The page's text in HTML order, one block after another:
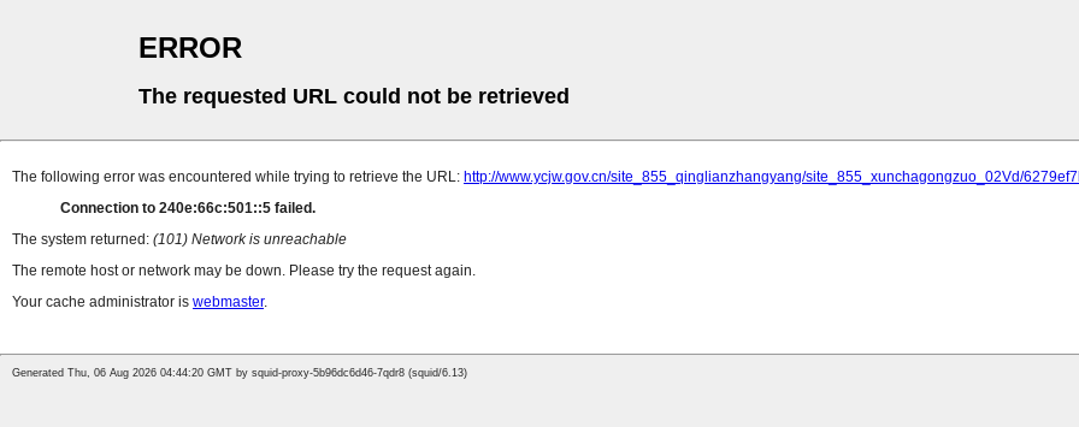
ERROR
The requested URL could not be retrieved
The following error was encountered while trying to retrieve the URL: http://www.ycjw.gov.cn/site_855_qinglianzhangyang/site_855_xunchagongzuo_02Vd/
Connection to 240e:66c:501::5 failed.
The system returned: (101) Network is unreachable
The remote host or network may be down. Please try the request again.
Your cache administrator is webmaster.
Generated Thu, 06 Aug 2026 04:44:20 GMT by squid-proxy-5b96dc6d46-7qdr8 (squid/6.13)